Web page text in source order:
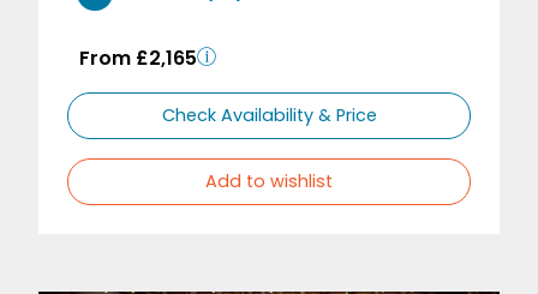
From £2,165
Check Availability & Price
Add to wishlist